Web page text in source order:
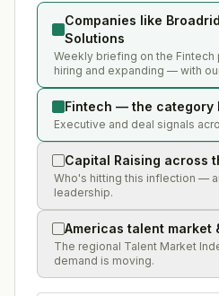
Companies like
Solutions
Weekly briefing on the
hiring and expanding — with
Fintech — the category
Executive and deal signals
Capital Raising across
Who's hitting this inflection —
leadership.
Americas talent market
The regional Talent Market
demand is moving.